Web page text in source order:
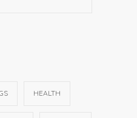
HEALTH